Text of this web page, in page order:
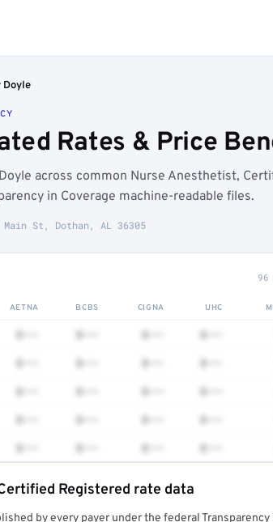
Doyle
Rates & Price
across common Nurse Anesthetist,
in Coverage machine-readable files.
Main St, Dothan, AL 36305
96
AETNA BCBS CIGNA UHC
$••• $••• $••• $•••
$••• $••• $••• $•••
$••• $••• $••• $•••
$••• $••• $••• $•••
$••• $••• $••• $•••
Registered rate data
by every payer under the federal Transparency